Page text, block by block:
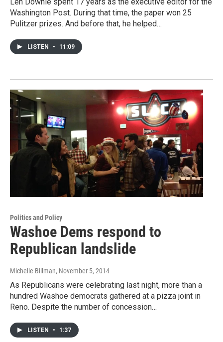
Washington Post. During that time, the paper won 25
Pulitzer prizes. And before that, he helped…
LISTEN • 11:09
Politics and Policy
Washoe Dems respond to
Republican landslide
Michelle Billman, November 5, 2014
As Republicans were celebrating last night, more than a
hundred Washoe democrats gathered at a pizza joint in
Reno. Despite the number of concession…
LISTEN • 1:37